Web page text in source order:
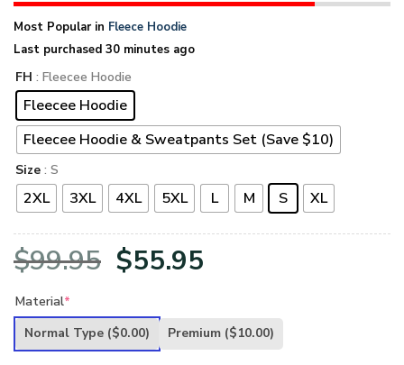
Most Popular in Fleece Hoodie
Last purchased 30 minutes ago
FH : Fleecee Hoodie
Fleecee Hoodie
Fleecee Hoodie & Sweatpants Set (Save $10)
Size : S
2XL 3XL 4XL 5XL L M S XL
$99.95 Original
was:
$55.95
is:
Material*
Normal Type ($0.00) Premium ($10.00)